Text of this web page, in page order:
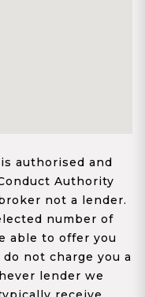
authorised and
Authority
not a lender.
number of
able to offer you
not charge you a
lender we